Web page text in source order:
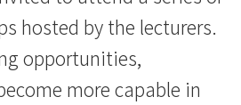
hosted by the lecturers.
opportunities,
more capable in